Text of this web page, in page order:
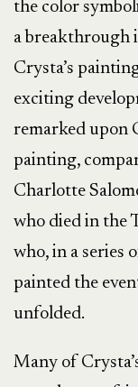
the color
a breakthrough
Crysta’s
exciting
remarked upon
painting,
Charlotte
who died in the
who, in a series
painted the
unfolded.
Many of